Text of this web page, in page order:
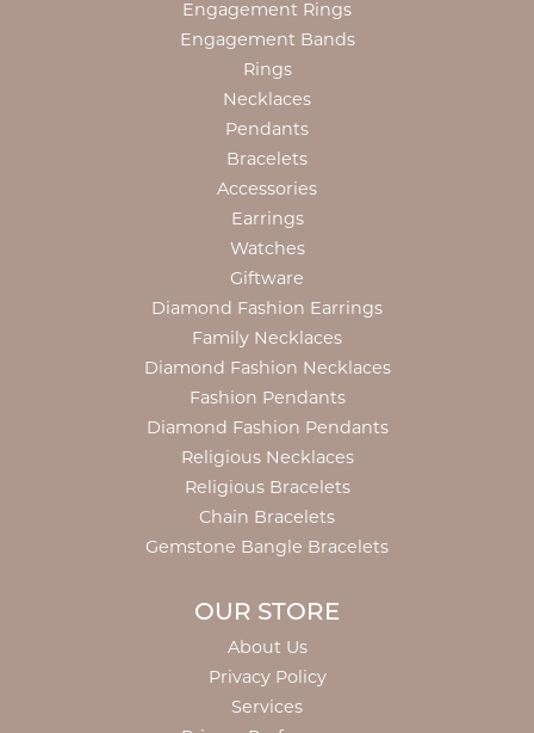
Engagement Rings
Engagement Bands
Rings
Necklaces
Pendants
Bracelets
Accessories
Earrings
Watches
Giftware
Diamond Fashion Earrings
Family Necklaces
Diamond Fashion Necklaces
Fashion Pendants
Diamond Fashion Pendants
Religious Necklaces
Religious Bracelets
Chain Bracelets
Gemstone Bangle Bracelets
OUR STORE
About Us
Privacy Policy
Services